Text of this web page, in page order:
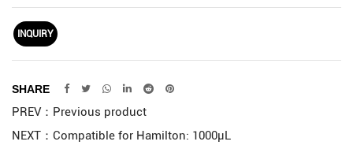
INQUIRY
SHARE
PREV：Previous product
NEXT：Compatible for Hamilton: 1000μL